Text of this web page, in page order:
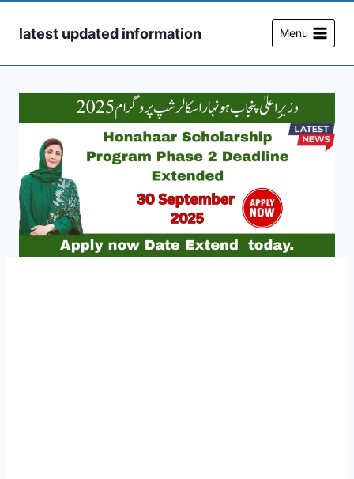
latest updated information Menu